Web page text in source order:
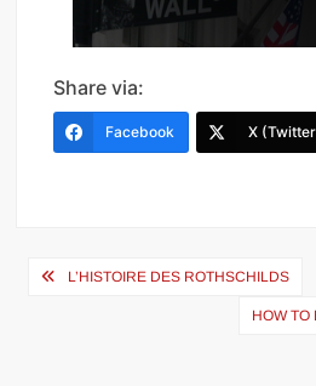
Share via:
Facebook X
PostL’HISTOIRE DES ROTHSCHILDS
HOW TO